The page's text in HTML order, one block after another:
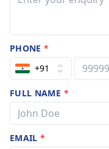
PHONE*
+91
FULL NAME *
EMAIL*